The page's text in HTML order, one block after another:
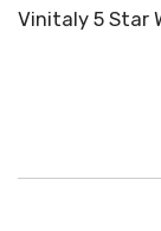
Vinitaly 5 Star